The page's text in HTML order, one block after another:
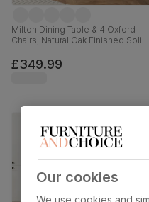
Milton Dining Table & 4 Oxford
Chairs, Natural Oak Finished Solid
Leather, 120cm
£349.99
Our cookies
We use cookies and